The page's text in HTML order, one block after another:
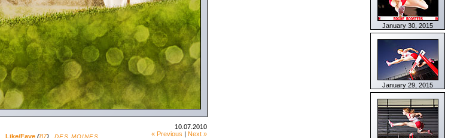
Like/Fave (87) DES MOINES
10.07.2010
« Previous | Next »
January 30, 2015
January 29, 2015